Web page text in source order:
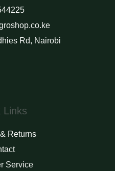
Rd, Nairobi
Links
Returns
Service